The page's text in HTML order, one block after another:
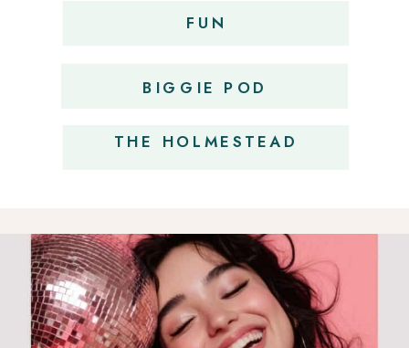
FUN
OBSESSIONS
BIGGIE POD
THE HOLMESTEAD